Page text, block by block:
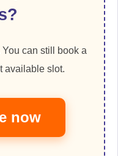
can still book a
available slot.
now